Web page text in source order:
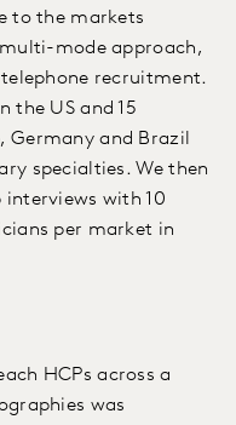
to the markets
mode approach,
recruitment.
the US and 15
Germany and Brazil
specialties. We then
with 10
per market in
HCPs across a
was